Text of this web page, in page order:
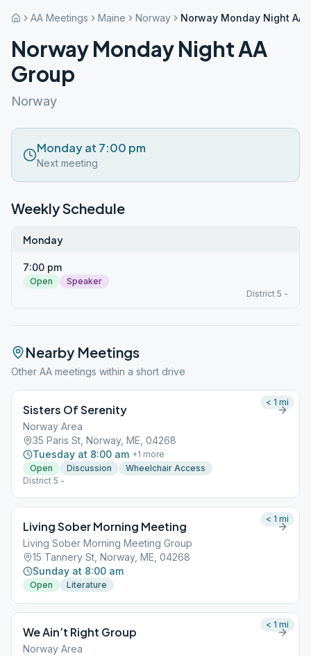
AA Meetings Maine Norway Norway Monday Night AA
Norway Monday Night AA
Group
Norway
Monday at 7:00 pm
Next meeting
Weekly Schedule
Monday
7:00 pm
Open
Speaker
District 5 -
Nearby Meetings
Other AA meetings within a short drive
Sisters Of Serenity
Norway Area
35 Paris St, Norway, ME, 04268
Tuesday at 8:00 am +1 more
Open
Discussion
Wheelchair Access
District 5 -
< 1 mi
Living Sober Morning Meeting
Living Sober Morning Meeting Group
15 Tannery St, Norway, ME, 04268
Sunday at 8:00 am
Open Literature
< 1 mi
We Ain’t Right Group
Norway Area
< 1 mi